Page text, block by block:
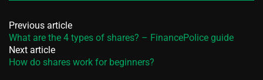
Previous article
What are the 4 types of shares? – FinancePolice guide
Next article
How do shares work for beginners?